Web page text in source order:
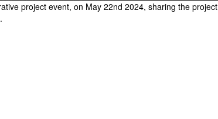
project event, on May 22nd 2024, sharing the project